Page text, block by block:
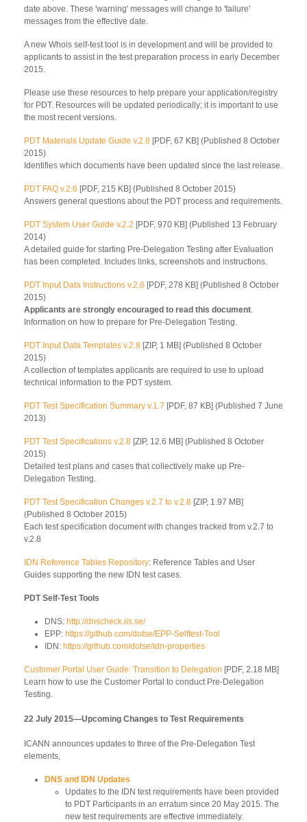
date above. These 'warning' messages will change to 'failure'
messages from the effective date.
A new Whois self-test tool is in development and will be provided to
applicants to assist in the test preparation process in early December
2015.
Please use these resources to help prepare your application/registry
for PDT. Resources will be updated periodically; it is important to use
the most recent versions.
PDT Materials Update Guide v.2.8 [PDF, 67 KB] (Published 8 October
2015)
Identifies which documents have been updated since the last release.
PDT FAQ v.2.6 [PDF, 215 KB] (Published 8 October 2015)
Answers general questions about the PDT process and requirements.
PDT System User Guide v.2.2 [PDF, 970 KB] (Published 13 February
2014)
A detailed guide for starting Pre-Delegation Testing after Evaluation
has been completed. Includes links, screenshots and instructions.
PDT Input Data Instructions v.2.6 [PDF, 278 KB] (Published 8 October
2015)
Applicants are strongly encouraged to read this document
Information on how to prepare for Pre-Delegation Testing.
PDT Input Data Templates v.2.8 [ZIP, 1 MB] (Published 8 October
2015)
A collection of templates applicants are required to use to upload
technical information to the PDT system.
PDT Test Specification Summary v.1.7 [PDF, 87 KB] (Published 7 June
2013)
PDT Test Specifications v.2.8 [ZIP, 12.6 MB] (Published 8 October
2015)
Detailed test plans and cases that collectively make up Pre-
Delegation Testing.
PDT Test Specification Changes v.2.7 to v.2.8 [ZIP, 1.97 MB]
(Published 8 October 2015)
Each test specification document with changes tracked from v.2.7 to
v.2.8
IDN Reference Tables Repository: Reference Tables and User
Guides supporting the new IDN test cases.
PDT Self-Test Tools
DNS: http://dnscheck.iis.se/
EPP: https://github.com/dotse/EPP-Selftest-Tool
IDN: https://github.com/dotse/idn-properties
Customer Portal User Guide: Transition to Delegation [PDF, 2.18 MB]
Learn how to use the Customer Portal to conduct Pre-Delegation
Testing.
22 July 2015—Upcoming Changes to Test Requirements
ICANN announces updates to three of the Pre-Delegation Test
elements,
DNS and IDN Updates
Updates to the IDN test requirements have been provided
to PDT Participants in an erratum since 20 May 2015. The
new test requirements are effective immediately.